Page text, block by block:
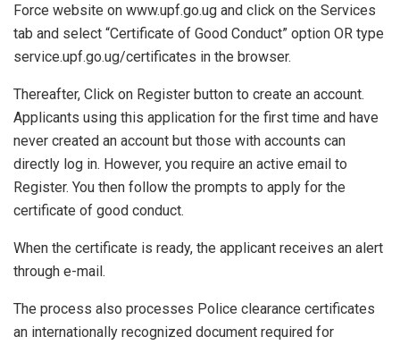
Force website on www.upf.go.ug and click on the Services
tab and select “Certificate of Good Conduct” option OR type
service.upf.go.ug/certificates in the browser.
Thereafter, Click on Register button to create an account.
Applicants using this application for the first time and have
never created an account but those with accounts can
directly log in. However, you require an active email to
Register. You then follow the prompts to apply for the
certificate of good conduct.
When the certificate is ready, the applicant receives an alert
through e-mail.
The process also processes Police clearance certificates
an internationally recognized document required for